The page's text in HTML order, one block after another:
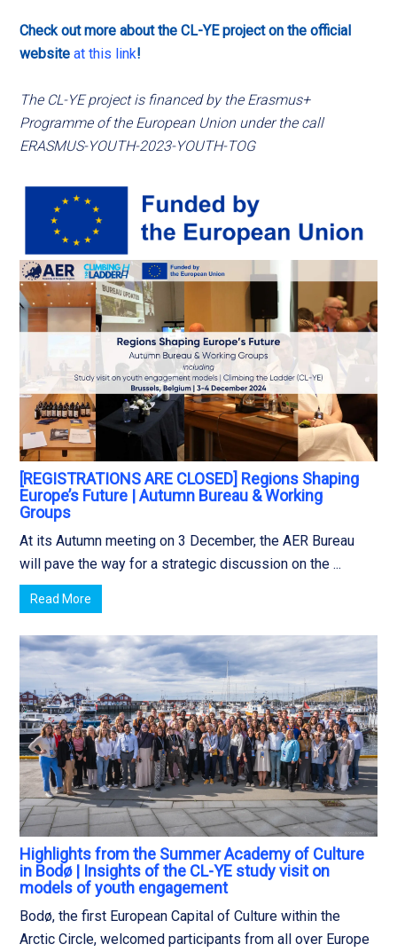
Check out more about the CL-YE project on the official
websiteat this link!
The CL-YE project is financed by the Erasmus+
Programme of the European Union under the call
ERASMUS-YOUTH-2023-YOUTH-TOG
[REGISTRATIONS ARE CLOSED] Regions Shaping
Europe’s Future | Autumn Bureau & Working
Groups
At its Autumn meeting on 3 December, the AER Bureau
will pave the way for a strategic discussion on the ...
Read More
Highlights from the Summer Academy of Culture
in Bodø | Insights of the CL-YE study visit on
models of youth engagement
Bodø, the first European Capital of Culture within the
Arctic Circle, welcomed participants from all over Europe